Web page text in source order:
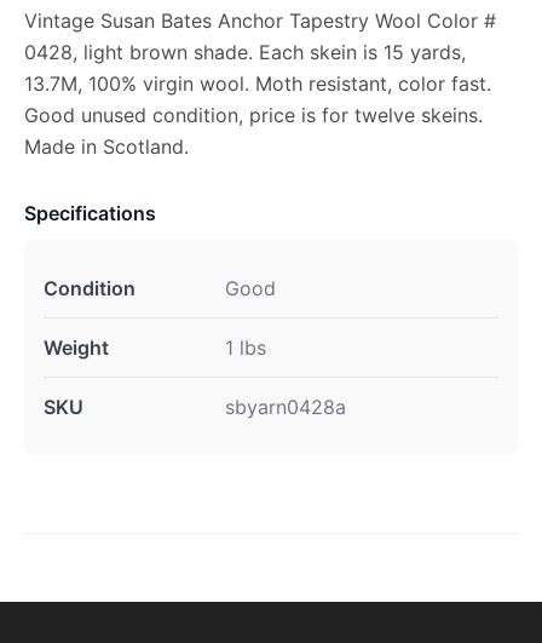
Vintage Susan Bates Anchor Tapestry Wool Color #
0428, light brown shade. Each skein is 15 yards,
13.7M, 100% virgin wool. Moth resistant, color fast.
Good unused condition, price is for twelve skeins.
Made in Scotland.
Specifications
Condition Good
Weight 1 lbs
SKU sbyarn0428a